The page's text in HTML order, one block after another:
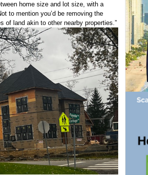
home size and lot size, with a
to mention you’d be removing the
of land akin to other nearby properties.”